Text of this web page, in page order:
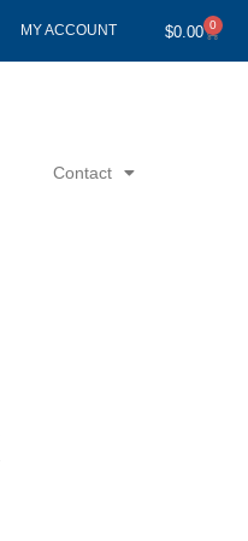
MY ACCOUNT $0.00 0
Cart
Contact